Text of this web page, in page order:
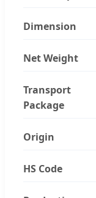
Dimension
Net Weight
Transport
Package
Origin
HS Code